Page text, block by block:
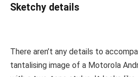
Sketchy details
There aren’t any details to
tantalising image of a Motorola